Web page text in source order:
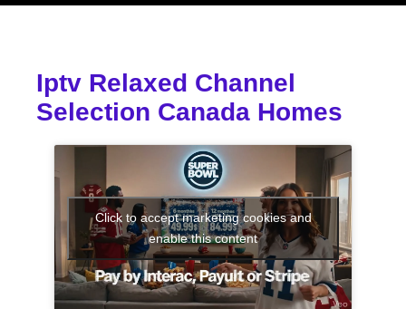
Iptv Relaxed Channel
Selection Canada Homes
Click to accept marketing cookies and
enable this content